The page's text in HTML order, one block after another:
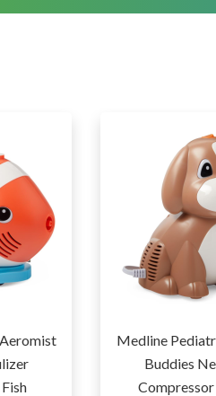
S1 Plus Premier
Double
Breastpump